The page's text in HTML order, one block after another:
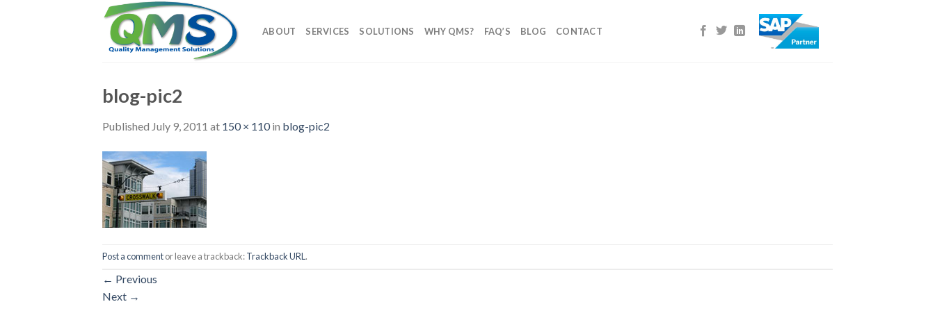
ABOUT SERVICES SOLUTIONS WHY QMS? FAQ’S BLOG CONTACT
blog-pic2
Published July 9, 2011 at 150 × 110in blog-pic2
Post a commentor leave a trackback:Trackback URL .
← Previous
Next →